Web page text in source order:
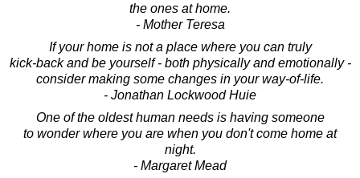
the ones at home.
- Mother Teresa
If your home is not a place where you can truly
kick-back and be yourself - both physically and emotionally -
consider making some changes in your way-of-life.
- Jonathan Lockwood Huie
One of the oldest human needs is having someone
to wonder where you are when you don't come home at
night.
- Margaret Mead